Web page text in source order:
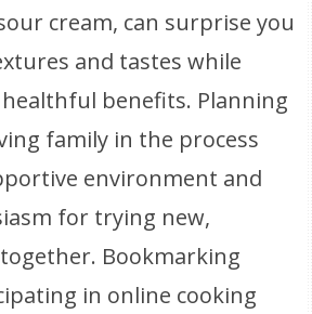
cream, can surprise you
and tastes while
benefits. Planning
family in the process
environment and
for trying new,
Bookmarking
in online cooking